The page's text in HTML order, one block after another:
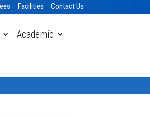
Facilities Contact Us
Academic